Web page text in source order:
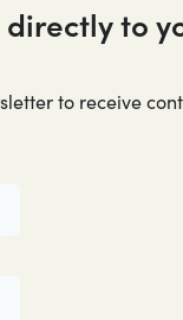
directly to
to receive